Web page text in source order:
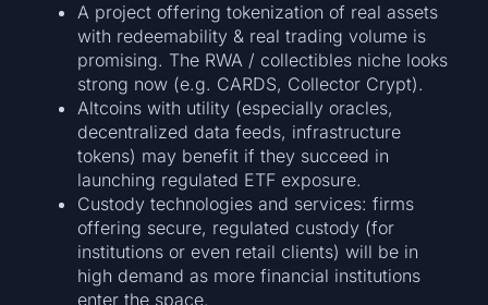
A project offering tokenization of real assets
with redeemability & real trading volume is
promising. The RWA / collectibles niche looks
strong now (e.g. CARDS, Collector Crypt).
Altcoins with utility (especially oracles,
decentralized data feeds, infrastructure
tokens) may benefit if they succeed in
launching regulated ETF exposure.
Custody technologies and services: firms
offering secure, regulated custody (for
institutions or even retail clients) will be in
high demand as more financial institutions
enter the space.